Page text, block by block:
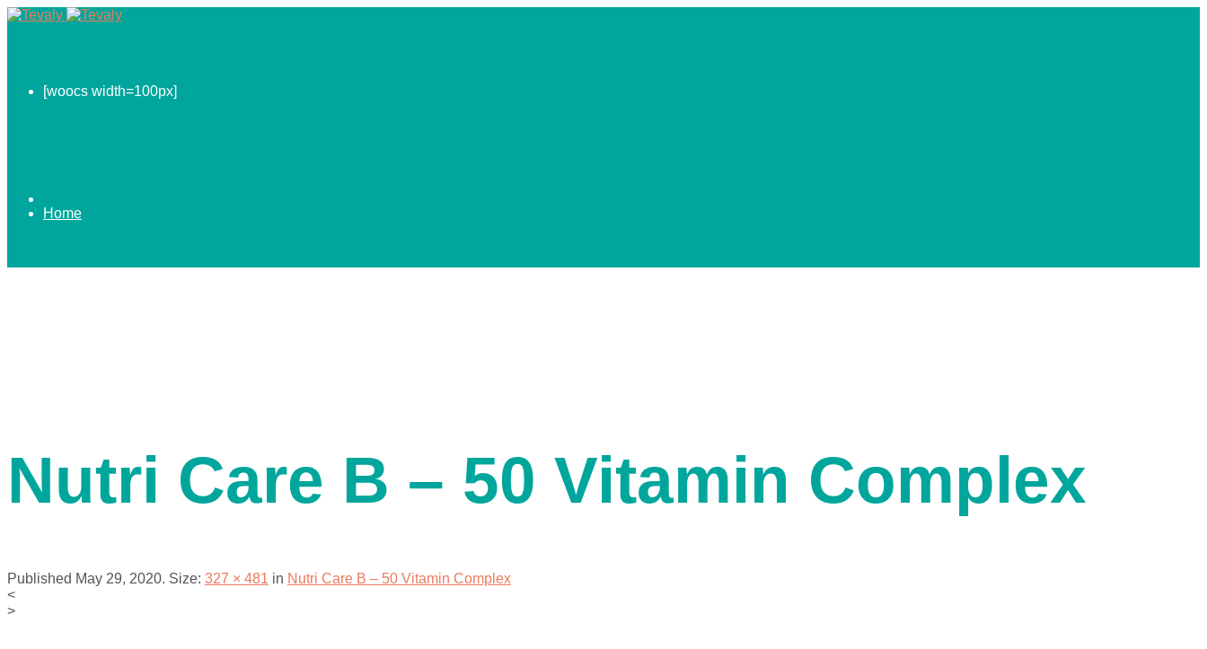
[woocs width=100px]
Home
Nutri Care B – 50 Vitamin Complex
Published May 29, 2020. Size: 327 × 481 in Nutri Care B – 50 Vitamin Complex
<
>